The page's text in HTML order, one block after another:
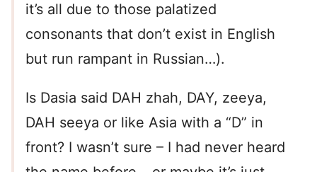
it’s all due to those palatized
consonants that don’t exist in English
but run rampant in Russian…).
Is Dasia said DAH zhah, DAY, zeeya,
DAH seeya or like Asia with a “D” in
front? I wasn’t sure – I had never heard